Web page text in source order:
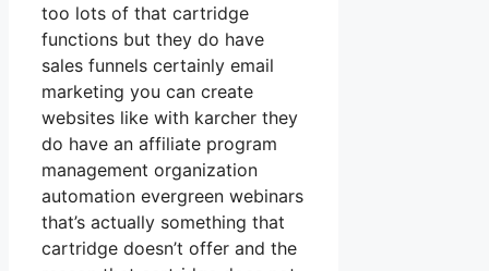
too lots of that cartridge
functions but they do have
sales funnels certainly email
marketing you can create
websites like with karcher they
do have an affiliate program
management organization
automation evergreen webinars
that’s actually something that
cartridge doesn’t offer and the